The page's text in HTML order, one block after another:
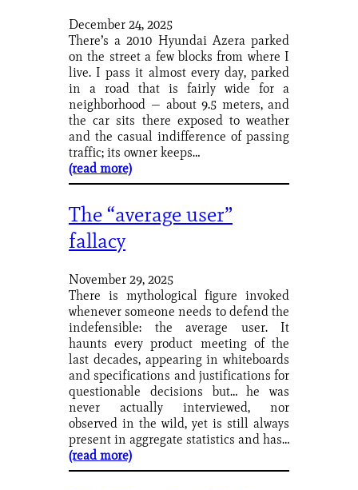
December 24, 2025
There’s a 2010 Hyundai Azera parked
on the street a few blocks from where I
live. I pass it almost every day, parked
in a road that is fairly wide for a
neighborhood — about 9.5 meters, and
the car sits there exposed to weather
and the casual indifference of passing
traffic; its owner keeps…
(read more)
The “average user”
fallacy
November 29, 2025
There is mythological figure invoked
whenever someone needs to defend the
indefensible: the average user. It
haunts every product meeting of the
last decades, appearing in whiteboards
and specifications and justifications for
questionable decisions but… he was
never actually interviewed, nor
observed in the wild, yet is still always
present in aggregate statistics and has…
(read more)